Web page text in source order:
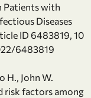
Patients with
Diseases
ID 6483819, 10
6483819
H., John W.
risk factors among